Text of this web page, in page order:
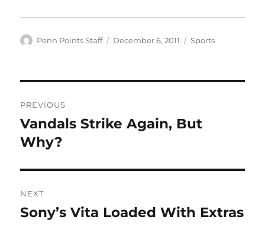
Author
Penn Points Staff
Posted
December 6, 2011 Categories
Sports
navigation
PREVIOUS
Previous
post:
Vandals Strike Again, But
Why?
NEXT
Next
Sony’s Vita Loaded With Extras